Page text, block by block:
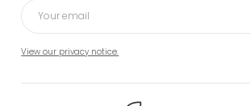
View our privacy notice.